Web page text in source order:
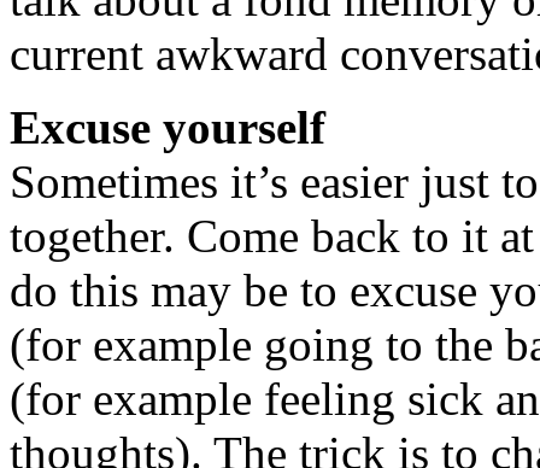
current awkward
Excuse yourself
Sometimes it’s easier just
together. Come back to it
do this may be to excuse
(for example going to the
(for example feeling sick
thoughts). The trick is to